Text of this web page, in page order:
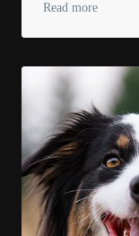
Read more